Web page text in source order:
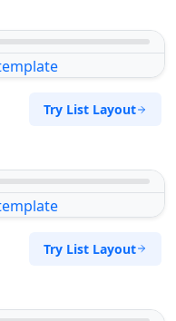
Try List Layout
Try List Layout